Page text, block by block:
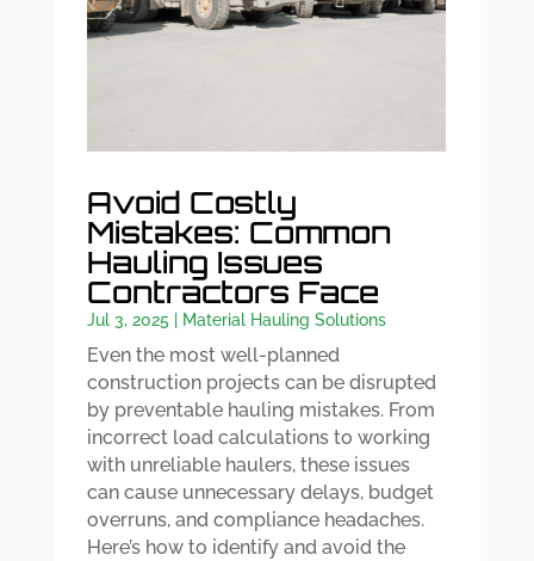
Avoid Costly
Mistakes: Common
Hauling Issues
Contractors Face
Jul 3, 2025| Material Hauling Solutions
Even the most well-planned
construction projects can be disrupted
by preventable hauling mistakes. From
incorrect load calculations to working
with unreliable haulers, these issues
can cause unnecessary delays, budget
overruns, and compliance headaches.
Here’s how to identify and avoid the